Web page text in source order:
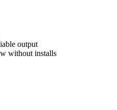
output
without installs